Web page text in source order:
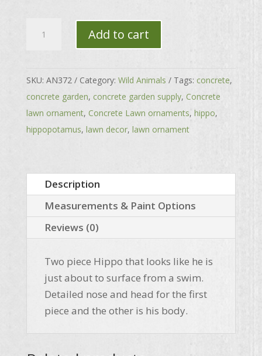
Hippopotamus
quantity
Add to cart
SKU: AN372 Category: Wild Animals Tags: concrete,
concrete garden, concrete garden supply, Concrete
lawn ornament, Concrete Lawn ornaments, hippo,
hippopotamus, lawn decor, lawn ornament
Description
Measurements & Paint Options
Reviews (0)
Two piece Hippo that looks like he is
just about to surface from a swim.
Detailed nose and head for the first
piece and the other is his body.